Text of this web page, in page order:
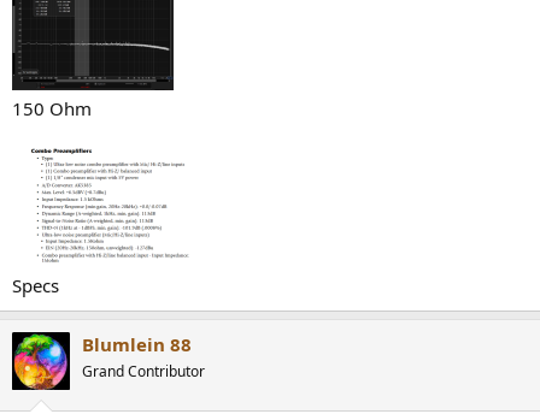
150 Ohm
Specs
Blumlein 88
Grand Contributor